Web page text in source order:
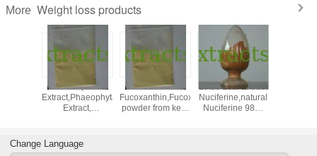
More Weight loss products
Kelp
Extract,Phaeophyta
Extract,
3351-86-8
5%10%50%
Fucoxanthin,Fucoxanthin
powder from kelp
Lotus Leaf Extract
Nuciferine,natural
Nuciferine 98%
Change Language